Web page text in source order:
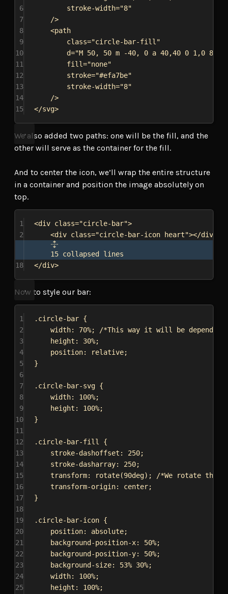
6
stroke-width="8"
7
/>
8
<path
9
class="circle-bar-fill"
10
d="M 50, 50 m -40, 0 a 40,40 0 1,0
11
fill="none"
12
stroke="#efa7be"
13
stroke-width="8"
14
/>
15
</svg>
We also added two paths: one will be the fill, and the
other will serve as the container for the fill.
And to center the icon, we’ll wrap the entire structure
in a container and position the image absolutely on
top.
1 <div class="circle-bar">
2
<div class="circle-bar-icon heart"></div
15 collapsed lines
18
</div>
Now to style our bar:
1 .circle-bar {
2
width: 70%;
/*This way it will be depended
3
height : 30%;
4
position: relative;
5
}
6
7
.circle-bar-svg {
8
width: 100%;
9
height : 100%;
10
}
11
12
.circle-bar-fill
{
13
stroke-dashoffset : 250;
14
stroke-dasharray: 250;
15
transform: rotate(90deg);
/*We rotate the
16
transform-origin: center;
17
}
18
19
.circle-bar-icon {
20
position: absolute;
21
background-position-x: 50%;
22
background-position-y: 50%;
23
background-size: 53% 30%;
24
width: 100%;
25
height : 100%;